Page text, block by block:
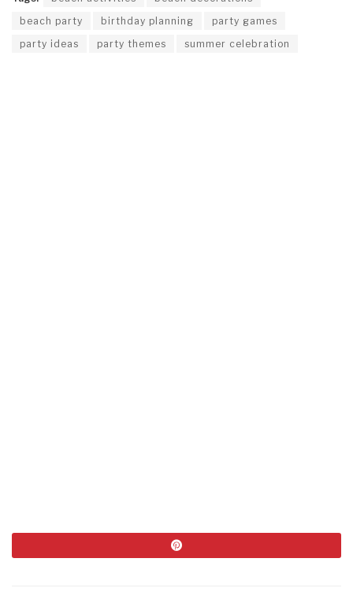
beach party
birthday planning
party games
party ideas
party themes summer celebration